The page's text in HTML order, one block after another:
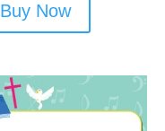
Buy Now